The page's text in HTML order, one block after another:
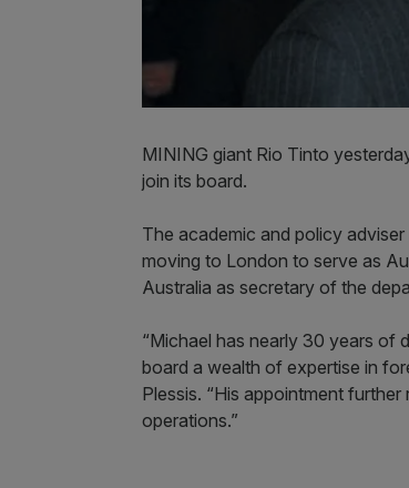
MINING giant Rio Tinto
join its board.
The academic and policy
moving to London to serve as
Australia as secretary of the
“Michael has nearly 30 years of
board a wealth of expertise in
Plessis. “His appointment
operations.”